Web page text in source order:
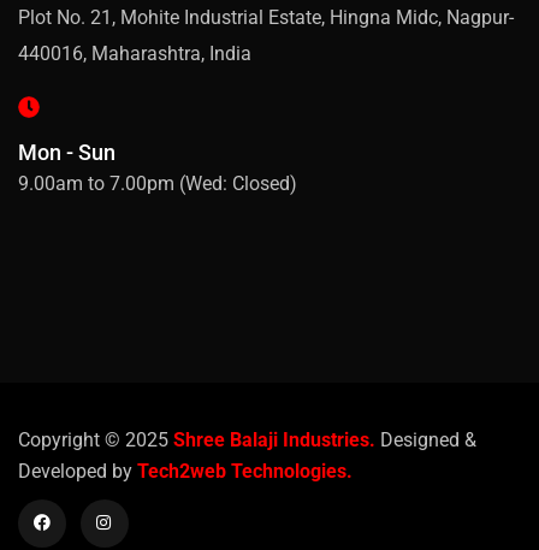
Plot No. 21, Mohite Industrial Estate, Hingna Midc, Nagpur-
440016, Maharashtra, India
Mon - Sun
9.00am to 7.00pm (Wed: Closed)
Copyright © 2025 Shree Balaji Industries. Designed &
Developed by Tech2web Technologies.